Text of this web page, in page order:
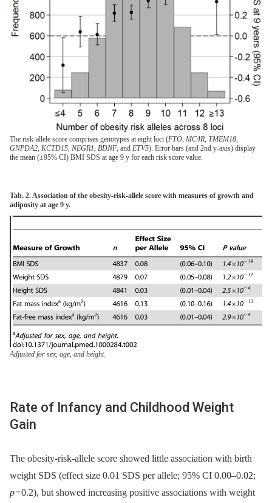
The risk-allele score comprises genotypes at eight loci (FTO, MC4R, TMEM18,
GNPDA2, KCTD15, NEGR1, BDNF, and ETV5). Error bars (and 2nd y-axis) display
the mean (±95% CI) BMI SDS at age 9 y for each risk score value.
Tab. 2. Association of the obesity-risk-allele score with measures of growth and
adiposity at age 9 y.
Adjusted for sex, age, and height.
Rate of Infancy and Childhood Weight
Gain
The obesity-risk-allele score showed little association with birth
weight SDS (effect size 0.01 SDS per allele; 95% CI 0.00–0.02;
p= 0.2), but showed increasing positive associations with weight